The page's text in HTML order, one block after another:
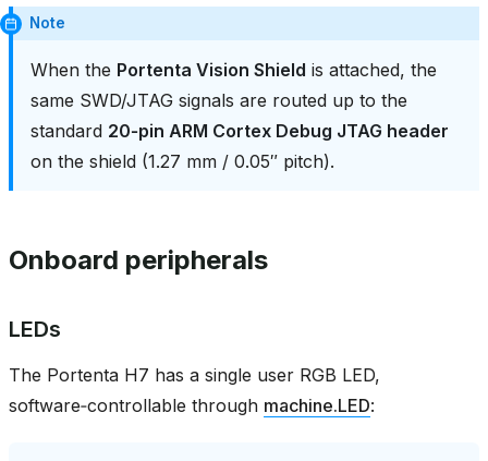
Note
When the Portenta Vision Shield is attached, the
same SWD/JTAG signals are routed up to the
standard 20‑pin ARM Cortex Debug JTAG header
on the shield (1.27 mm / 0.05″ pitch).
Onboard peripherals
LEDs
The Portenta H7 has a single user RGB LED,
software‑controllable through machine.LED: